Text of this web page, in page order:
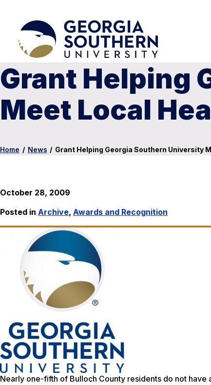
Grant Helping
Meet Local
Home / News / Grant Helping Georgia Southern University
October 28, 2009
Posted in Archive, Awards and Recognition
Nearly one-fifth of Bulloch County residents do not